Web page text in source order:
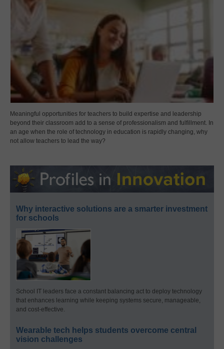
Meaningful opportunities for teachers to build expertise and leadership
beyond their classroom add to a sense of professionalism and fulfillment. In
an age when the role of technology in education is rapidly changing, why
not allow teachers to lead the way?
Why interactive solutions are a smarter investment
for schools
School IT leaders face a constant balancing act to deploy technology
that enhances learning while keeping systems secure, manageable,
and cost-effective.
Wearable tech helps students overcome central
vision challenges